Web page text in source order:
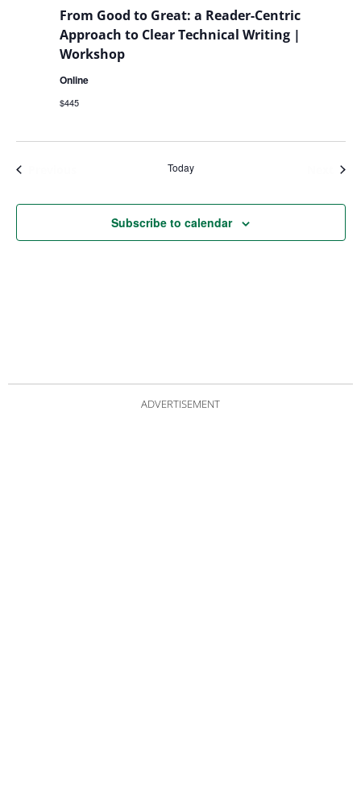
From Good to Great: a Reader-Centric
Approach to Clear Technical Writing |
Workshop
Online
$445
Today
Subscribe to calendar
ADVERTISEMENT